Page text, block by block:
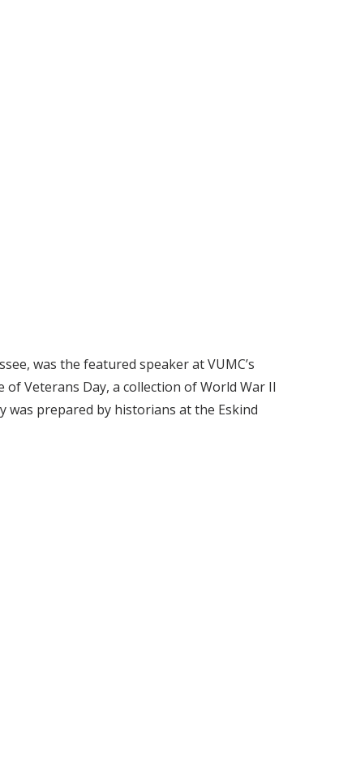
was the featured speaker at VUMC’s
Veterans Day, a collection of World War II
was prepared by historians at the Eskind